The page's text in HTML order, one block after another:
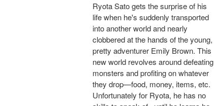
Ryota Sato gets the surprise of his
life when he's suddenly transported
into another world and nearly
clobbered at the hands of the young,
pretty adventurer Emily Brown. This
new world revolves around defeating
monsters and profiting on whatever
they drop—food, money, items, etc.
Unfortunately for Ryota, he has no